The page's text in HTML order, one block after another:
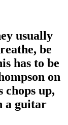
usually
be
has to be
on
chops up,
a guitar